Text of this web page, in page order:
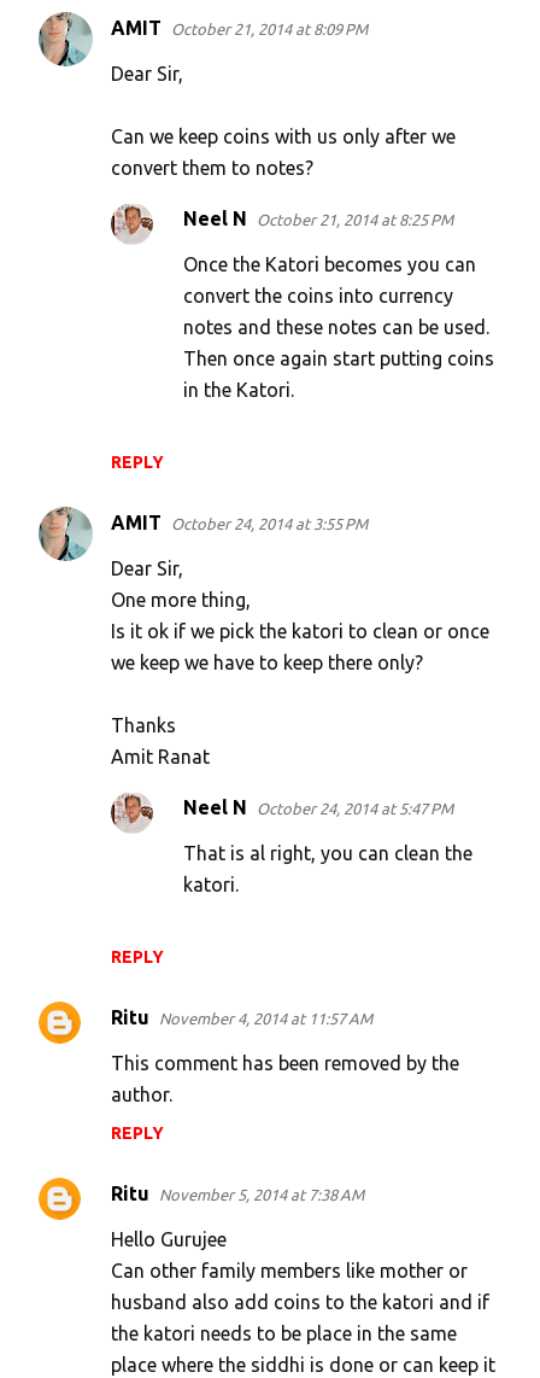
AMIT October 21, 2014 at 8:09 PM
Dear Sir,
Can we keep coins with us only after we
convert them to notes?
REPLY
Neel N October 21, 2014 at 8:25 PM
Once the Katori becomes you can
convert the coins into currency
notes and these notes can be used.
Then once again start putting coins
in the Katori.
AMIT October 24, 2014 at 3:55 PM
Dear Sir,
One more thing,
Is it ok if we pick the katori to clean or once
we keep we have to keep there only?
Thanks
Amit Ranat
REPLY
Neel N October 24, 2014 at 5:47 PM
That is al right, you can clean the
katori.
Ritu November 4, 2014 at 11:57 AM
This comment has been removed by the
author.
REPLY
Ritu November 5, 2014 at 7:38 AM
Hello Gurujee
Can other family members like mother or
husband also add coins to the katori and if
the katori needs to be place in the same
place where the siddhi is done or can keep it